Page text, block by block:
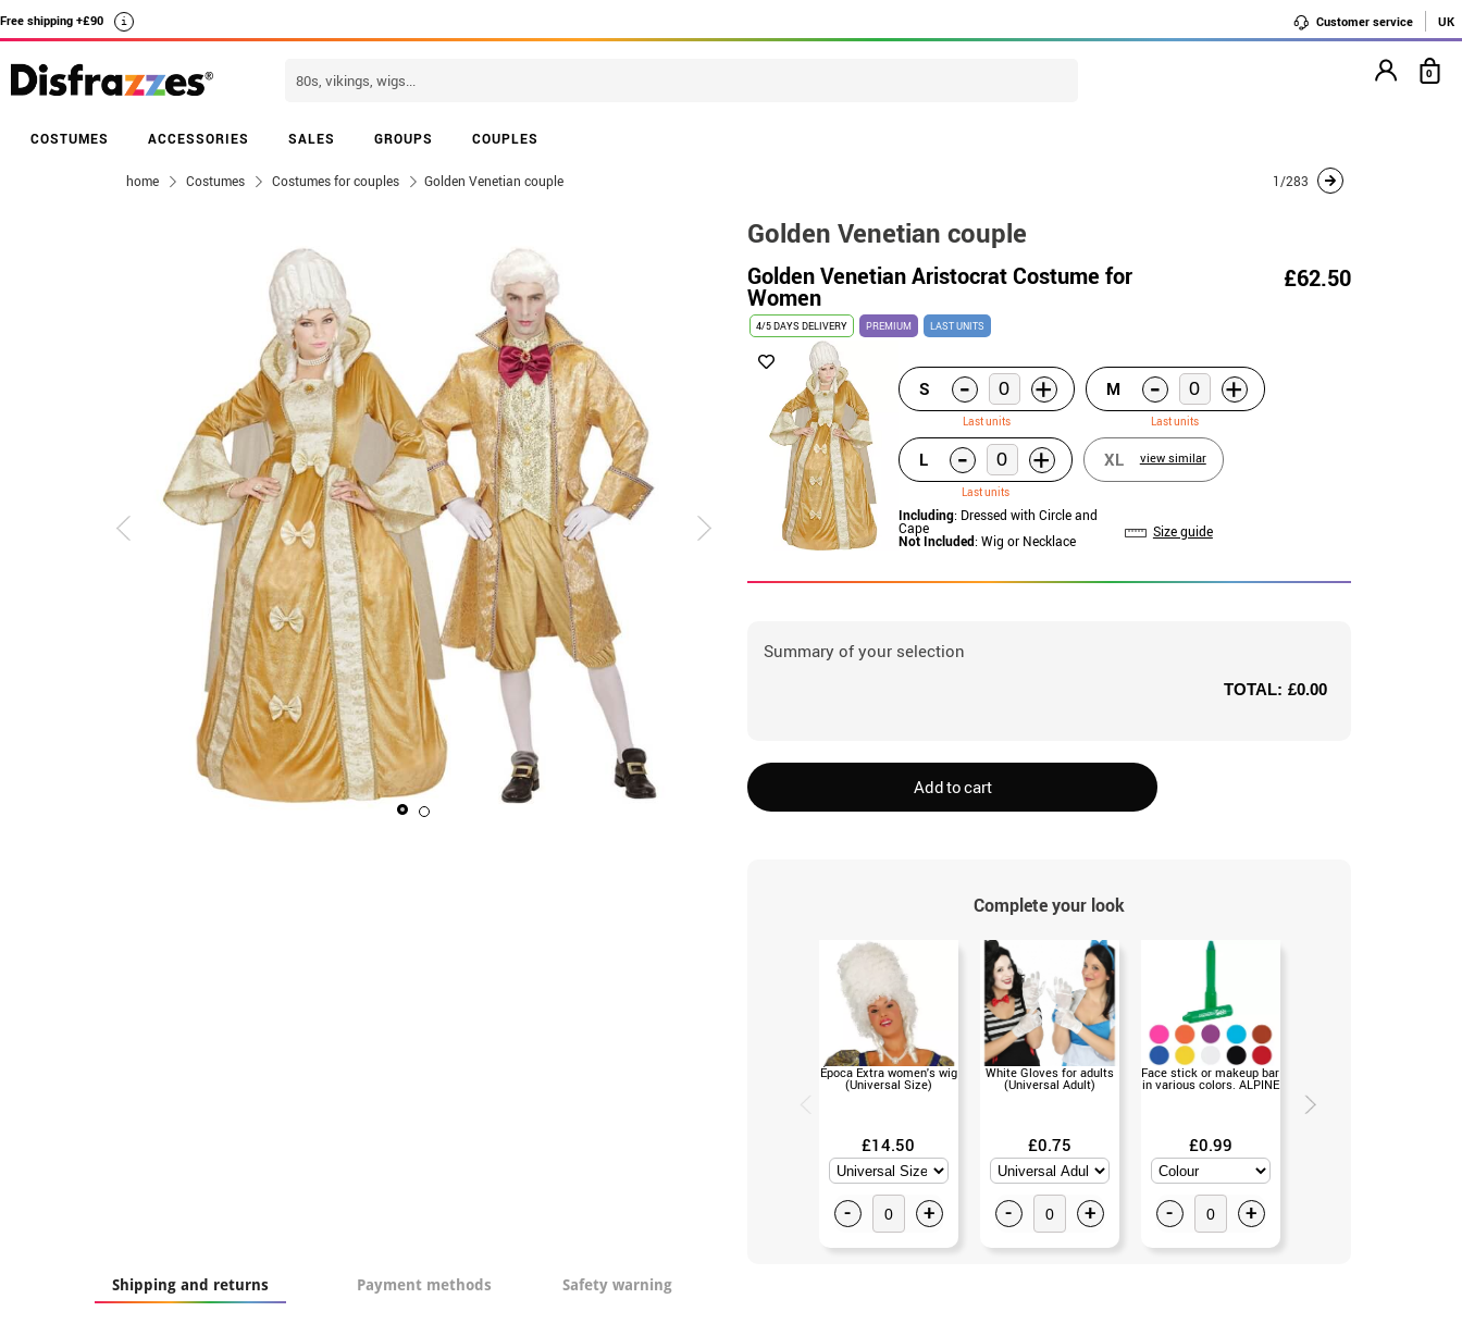
Free shipping +£90 i Customer service UK
COSTUMES ACCESSORIES SALES GROUPS COUPLES
0
home Costumes Costumes for couples Golden Venetian couple 1/283
Golden Venetian couple
Golden Venetian Aristocrat Costume for
Women
£62.50
4/5 DAYS DELIVERY PREMIUM LAST UNITS
S - +
Last units
M - +
Last units
L - +
Last units
XL view similar
Including: Dressed with Circle and
Cape
Not Included: Wig or Necklace
Size guide
Summary of your selection
TOTAL: £0.00
Add to cart
Complete your look
Época Extra women's wig
(Universal Size)
£14.50
- +
White Gloves for adults
(Universal Adult)
£0.75
- +
Face stick or makeup bar
in various colors. ALPINE
£0.99
- +
Shipping and returns Payment methods Safety warning